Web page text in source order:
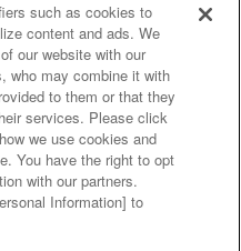
policy privacy policy
verification results
partners
of food
Response Policy
such as cookies to
content and ads. We
our website with our
who may combine it with
to them or that they
services. Please click
we use cookies and
You have the right to opt
with our partners.
Information] to